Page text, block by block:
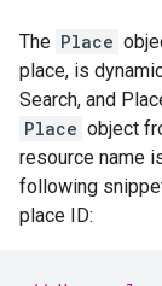
The Place
place, is
Search, and
Place object
resource name
following
place ID: